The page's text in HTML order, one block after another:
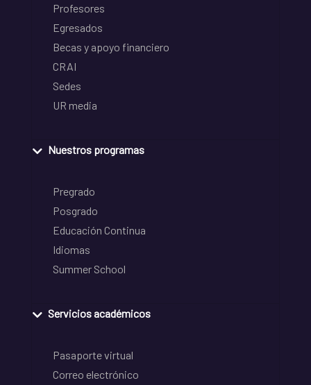
Profesores
Egresados
Becas y apoyo financiero
CRAI
Sedes
UR media
Nuestros programas
Pregrado
Posgrado
Educación Continua
Idiomas
Summer School
Servicios académicos
Pasaporte virtual
Correo electrónico